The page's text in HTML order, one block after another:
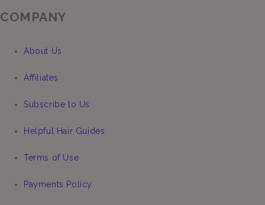
COMPANY
About Us
Affiliates
Subscribe to Us
Helpful Hair Guides
Terms of Use
Payments Policy